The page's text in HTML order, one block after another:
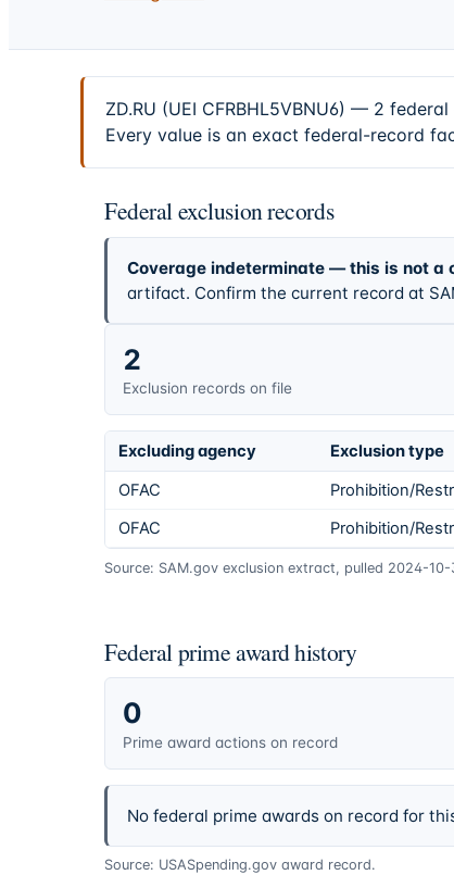
ZD.RU (UEI CFRBHL5VBNU6) — 2
Every value is an exact federal-record
Federal exclusion records
Coverage indeterminate — this is not a
artifact. Confirm the current record at
2
Exclusion records on file
Excluding agency Exclusion type
OFAC
Prohibition/
OFAC
Prohibition/
Source: SAM.gov exclusion extract, pulled 2024-10-
Federal prime award history
0
Prime award actions on record
No federal prime awards on record for
Source: USASpending.gov award record.